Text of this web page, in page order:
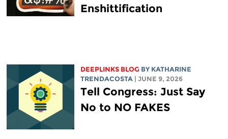
Enshittification
DEEPLINKS BLOG BY KATHARINE
TRENDACOSTA
| JUNE 9, 2026
Tell Congress: Just Say
No to NO FAKES